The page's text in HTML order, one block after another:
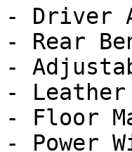
- Driver
- Rear
-
- Leather
- Floor
- Power